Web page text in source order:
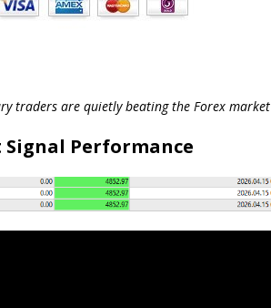
traders are quietly beating the Forex
Signal Performance